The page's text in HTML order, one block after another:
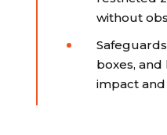
without
boxes,
impact